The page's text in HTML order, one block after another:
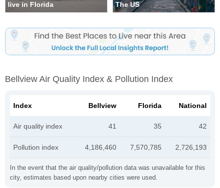
live in Florida
The US
Bellview Air Quality Index & Pollution Index
In the event that the air quality/pollution data was unavailable for this
city, estimates based upon nearby cities were used.
Index Bellview Florida National
Air quality index 41 35 42
Pollution index 4,186,460 7,570,785 2,726,193